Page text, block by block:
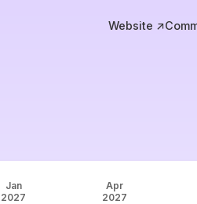
Website ↗
Jan
2027
Apr
2027